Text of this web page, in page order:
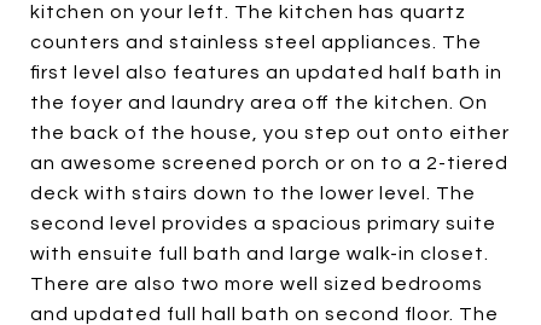
kitchen on your left. The kitchen has quartz
counters and stainless steel appliances. The
first level also features an updated half bath in
the foyer and laundry area off the kitchen. On
the back of the house, you step out onto either
an awesome screened porch or on to a 2-tiered
deck with stairs down to the lower level. The
second level provides a spacious primary suite
with ensuite full bath and large walk-in closet.
There are also two more well sized bedrooms
and updated full hall bath on second floor. The